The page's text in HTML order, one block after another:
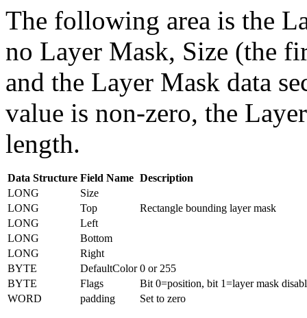
The following area is the
no Layer Mask, Size (the
and the Layer Mask data
value is non-zero, the
length.
Data Structure Field Name Description
LONG
Size
LONG
Top
Rectangle bounding layer mask
LONG
Left
LONG
Bottom
LONG
Right
BYTE
DefaultColor 0 or 255
BYTE
Flags
Bit 0=position, bit 1=layer mask
WORD
padding Set to zero